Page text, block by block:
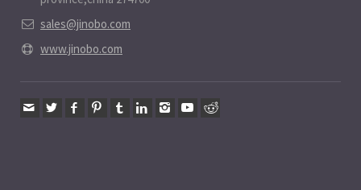
sales@jinobo.com
www.jinobo.com